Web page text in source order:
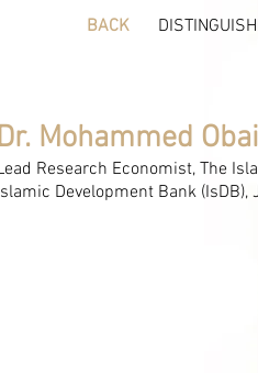
BACK
Mohammed
Research Economist, The
Development Bank (IsDB),